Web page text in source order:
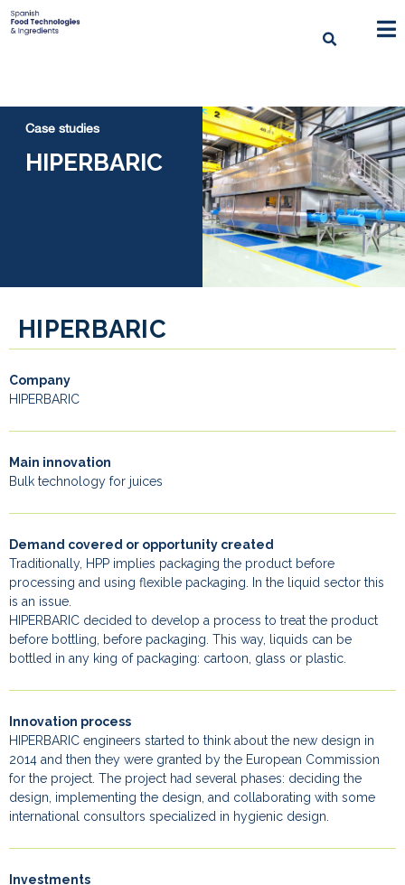
Case studies
HIPERBARIC
HIPERBARIC
Company
HIPERBARIC
Main innovation
Bulk technology for juices
Demand covered or opportunity created
Traditionally, HPP implies packaging the product before
processing and using flexible packaging. In the liquid sector this
is an issue.
HIPERBARIC decided to develop a process to treat the product
before bottling, before packaging. This way, liquids can be
bottled in any king of packaging: cartoon, glass or plastic.
Innovation process
HIPERBARIC engineers started to think about the new design in
2014 and then they were granted by the European Commission
for the project. The project had several phases: deciding the
design, implementing the design, and collaborating with some
international consultors specialized in hygienic design.
Investments